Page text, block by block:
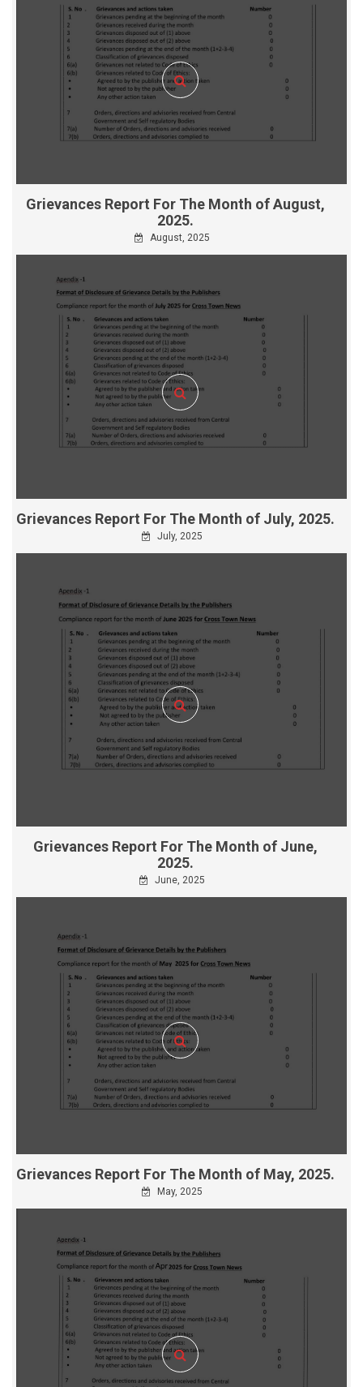
Grievances Report For The Month of August,
2025.
August, 2025
Grievances Report For The Month of July, 2025.
July, 2025
Grievances Report For The Month of June,
2025.
June, 2025
Grievances Report For The Month of May, 2025.
May, 2025